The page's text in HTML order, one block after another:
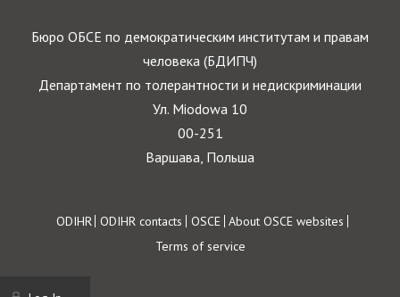
Бюро ОБСЕ по демократическим институтам и правам
человека (БДИПЧ)
Департамент по толерантности и недискриминации
Ул. Miodowa 10
00-251
Варшава, Польша
Footer
ODIHR ODIHR contacts OSCE About OSCE websites
Terms of service